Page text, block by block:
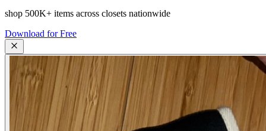
shop 500K+ items across closets nationwide
Download for Free